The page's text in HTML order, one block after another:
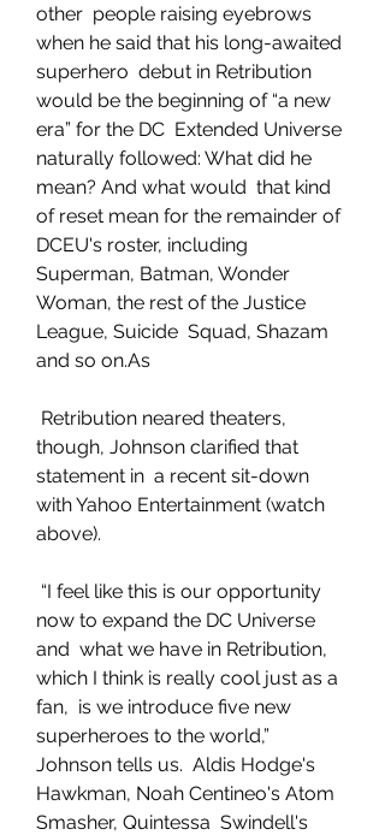
other  people raising eyebrows
when he said that his long-awaited
superhero  debut in Retribution
would be the beginning of “a new
era” for the DC  Extended Universe
naturally followed: What did he
mean? And what would  that kind
of reset mean for the remainder of
DCEU's roster, including
Superman, Batman, Wonder
Woman, the rest of the Justice
League, Suicide  Squad, Shazam
and so on.As
though, Johnson clarified that
statement in  a recent sit-down
with Yahoo Entertainment (watch
above).
now to expand the DC Universe
and  what we have in Retribution,
which I think is really cool just as a
fan,  is we introduce five new
superheroes to the world,”
Johnson tells us.  Aldis Hodge's
Hawkman, Noah Centineo's Atom
Smasher, Quintessa  Swindell's